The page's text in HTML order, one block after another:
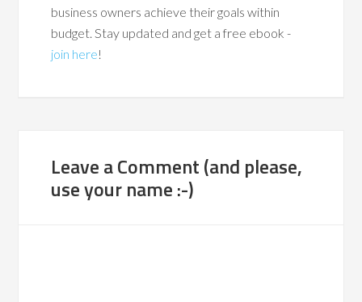
business owners achieve their goals within
budget. Stay updated and get a free ebook -
join here!
Leave a Comment (and please,
use your name :-)